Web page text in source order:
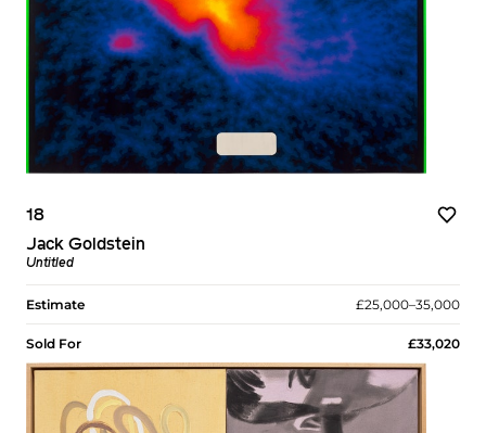
18
Jack Goldstein
Untitled
Estimate £25,000–35,000
Sold For £33,020